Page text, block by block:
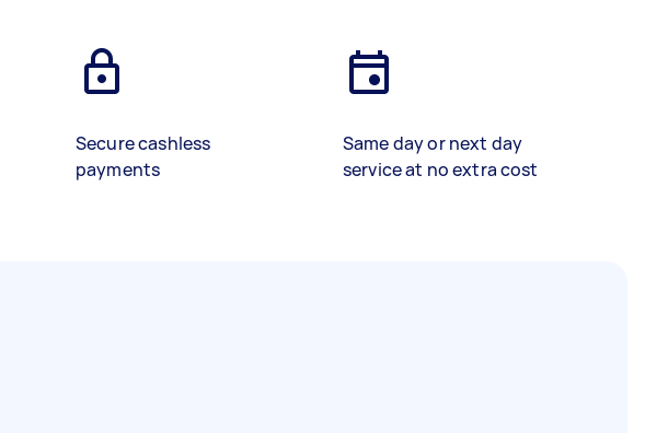
Secure cashless
payments
Same day or next day
service at no extra cost